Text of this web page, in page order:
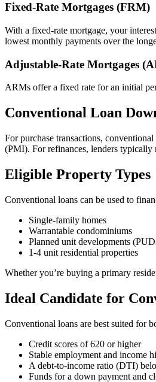
Fixed-Rate Mortgages (FRM)
With a fixed-rate mortgage, your
lowest monthly payments over the
Adjustable-Rate Mortgages
ARMs offer a fixed rate for an initial
Conventional Loan
For purchase transactions,
(PMI). For refinances, lenders typically
Eligible Property Types
Conventional loans can be used to
Single-family homes
Warrantable condominiums
Planned unit developments
1-4 unit residential properties
Whether you’re buying a primary
Ideal Candidate for
Conventional loans are best suited for
Credit scores of 620 or higher
Stable employment and income
A debt-to-income ratio (DTI)
Funds for a down payment and